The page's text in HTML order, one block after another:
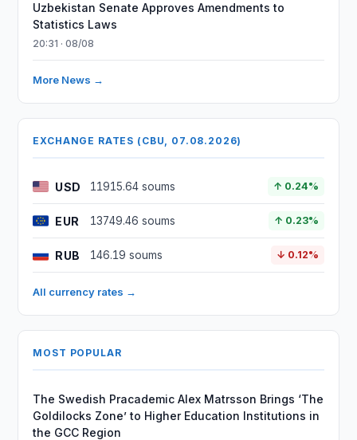
Uzbekistan Senate Approves Amendments to
Statistics Laws
20:31 · 08/08
More News →
EXCHANGE RATES (CBU, 07.08.2026)
USD 11915.64 soums ↑ 0.24%
EUR 13749.46 soums ↑ 0.23%
RUB 146.19 soums ↓ 0.12%
All currency rates →
MOST POPULAR
The Swedish Pracademic Alex Matrsson Brings ‘The
Goldilocks Zone’ to Higher Education Institutions in
the GCC Region